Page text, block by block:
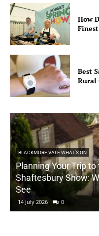
How
Best
Rural
BLACKMORE VALE WHAT'S ON
Planning Your Trip
Shaftesbury Show:
See
14 July 2026 0